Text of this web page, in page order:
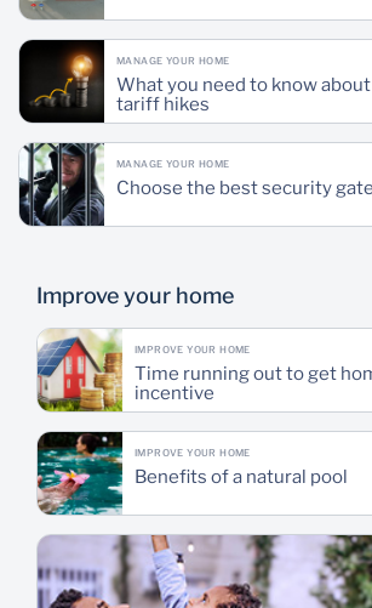
MANAGE YOUR HOME
What you need to know
tariff hikes
MANAGE YOUR HOME
Choose the best security
Improve your home
IMPROVE YOUR HOME
Time running out to get
incentive
IMPROVE YOUR HOME
Benefits of a natural pool